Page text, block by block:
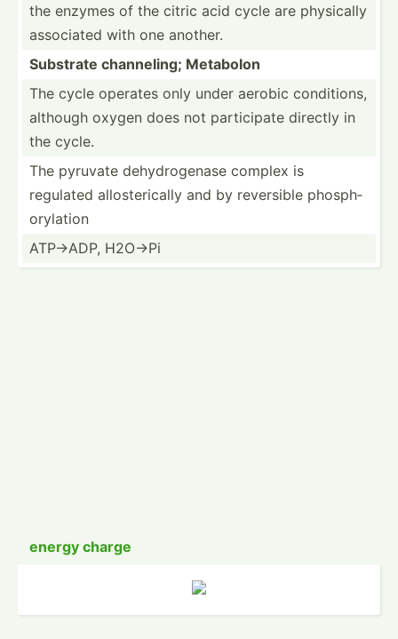
the enzymes of the citric acid cycle are physically
associated with one another.
Substrate channe­ling; Metabolon
The cycle operates only under aerobic condit­ions,
although oxygen does not partic­ipate directly in
the cycle.
The pyruvate dehydr­ogenase complex is
regulated allost­eri­cally and by reversible phosph­
ory­lation
ATP->ADP, H2O->Pi
energy charge